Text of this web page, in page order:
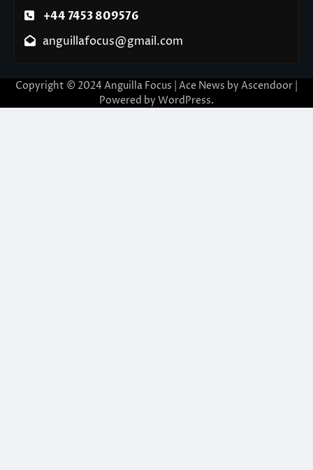
+44 7453 809576
anguillafocus@gmail.com
Copyright © 2024 Anguilla Focus | Ace News by Ascendoor
Powered by WordPress.